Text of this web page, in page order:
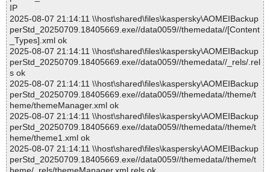
IP
2025-08-07 21:14:11 \\host\shared\files\kaspersky\AOMEIBackup
perStd_20250709.18405669.exe//data0059//themedata//[Content
_Types].xml ok
2025-08-07 21:14:11 \\host\shared\files\kaspersky\AOMEIBackup
perStd_20250709.18405669.exe//data0059//themedata//_rels/.rel
s ok
2025-08-07 21:14:11 \\host\shared\files\kaspersky\AOMEIBackup
perStd_20250709.18405669.exe//data0059//themedata//theme/t
heme/themeManager.xml ok
2025-08-07 21:14:11 \\host\shared\files\kaspersky\AOMEIBackup
perStd_20250709.18405669.exe//data0059//themedata//theme/t
heme/theme1.xml ok
2025-08-07 21:14:11 \\host\shared\files\kaspersky\AOMEIBackup
perStd_20250709.18405669.exe//data0059//themedata//theme/t